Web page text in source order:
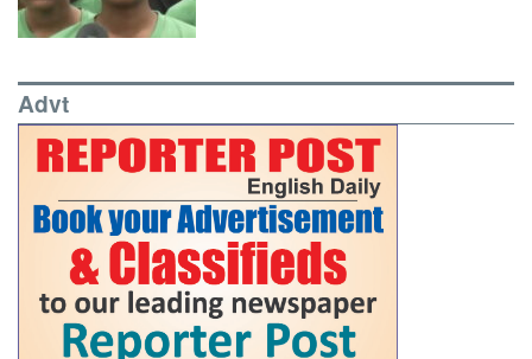
Advt